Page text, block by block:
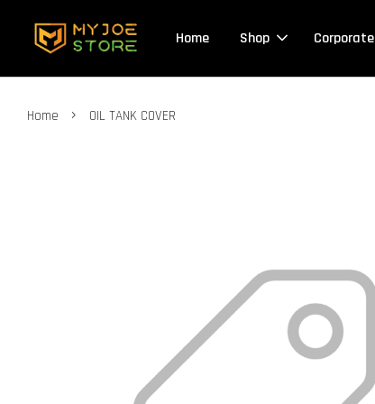
Home Shop Corporate
Home › OIL TANK COVER